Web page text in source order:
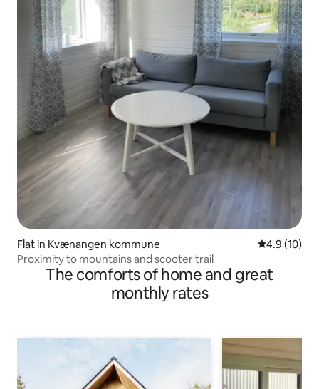
Flat in Kvænangen kommune 4.9 out of 5
4.9 (10)
Proximity to mountains and scooter trail
The comforts of home and great
monthly rates